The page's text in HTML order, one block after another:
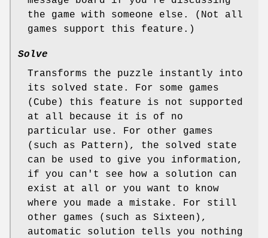
the game with someone else. (Not all
games support this feature.)
Solve
Transforms the puzzle instantly into
its solved state. For some games
(Cube) this feature is not supported
at all because it is of no
particular use. For other games
(such as Pattern), the solved state
can be used to give you information,
if you can't see how a solution can
exist at all or you want to know
where you made a mistake. For still
other games (such as Sixteen),
automatic solution tells you nothing